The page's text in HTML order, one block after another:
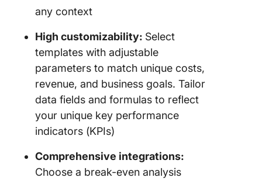
any context
High customizability: Select
templates with adjustable
parameters to match unique costs,
revenue, and business goals. Tailor
data fields and formulas to reflect
your unique key performance
indicators (KPIs)
Comprehensive integrations:
Choose a break-even analysis